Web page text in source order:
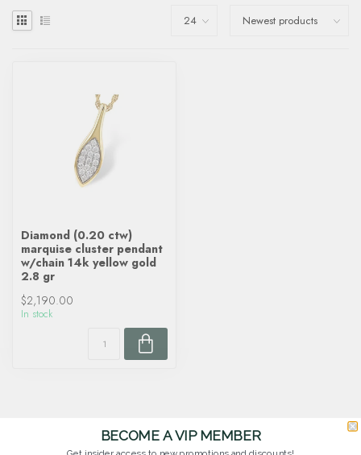
Diamond (0.20 ctw)
marquise cluster pendant
w/chain 14k yellow gold
2.8 gr
$2,190.00
In stock
BECOME A VIP MEMBER